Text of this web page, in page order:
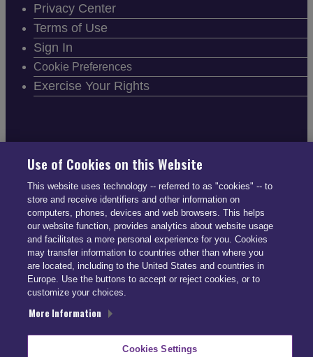
Privacy Center
Terms of Use
Sign In
Cookie Preferences
Exercise Your Rights
FOLLOW SMARTDRIVE
CONTACT INFO
US: (866) 447-5650
UK: +44 113 541 7650
info@smartdrive.net
Use of Cookies on this Website
This website uses technology -- referred to as "cookies" -- to
store and receive identifiers and other information on
computers, phones, devices and web browsers. This helps
our website function, provides analytics about website usage
and facilitates a more personal experience for you. Cookies
may transfer information to countries other than where you
are located, including to the United States and countries in
Europe. Use the buttons to accept or reject cookies, or to
customize your choices.
More Information
Cookies Settings